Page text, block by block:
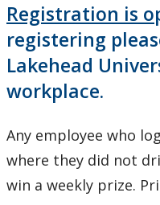
Registration is
registering
Lakehead
workplace.
Any employee who
where they did not
win a weekly prize.